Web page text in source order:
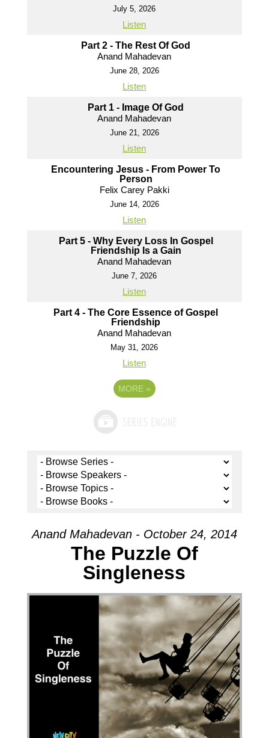
July 5, 2026
Listen
Part 2 - The Rest Of God
Anand Mahadevan
June 28, 2026
Listen
Part 1 - Image Of God
Anand Mahadevan
June 21, 2026
Listen
Encountering Jesus - From Power To
Person
Felix Carey Pakki
June 14, 2026
Listen
Part 5 - Why Every Loss In Gospel
Friendship Is a Gain
Anand Mahadevan
June 7, 2026
Listen
Part 4 - The Core Essence of Gospel
Friendship
Anand Mahadevan
May 31, 2026
Listen
MORE »
Anand Mahadevan - October 24, 2014
The Puzzle Of
Singleness